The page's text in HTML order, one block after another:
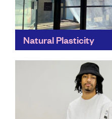
Natural Plasticity
and flow of plastic
throughout the course of